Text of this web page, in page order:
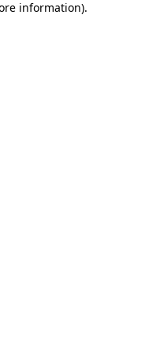
information).